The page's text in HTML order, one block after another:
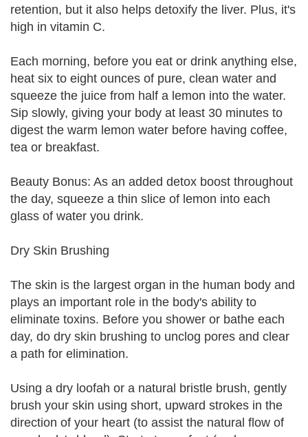
retention, but it also helps detoxify the liver. Plus, it's
high in vitamin C.
Each morning, before you eat or drink anything else,
heat six to eight ounces of pure, clean water and
squeeze the juice from half a lemon into the water.
Sip slowly, giving your body at least 30 minutes to
digest the warm lemon water before having coffee,
tea or breakfast.
Beauty Bonus: As an added detox boost throughout
the day, squeeze a thin slice of lemon into each
glass of water you drink.
Dry Skin Brushing
The skin is the largest organ in the human body and
plays an important role in the body's ability to
eliminate toxins. Before you shower or bathe each
day, do dry skin brushing to unclog pores and clear
a path for elimination.
Using a dry loofah or a natural bristle brush, gently
brush your skin using short, upward strokes in the
direction of your heart (to assist the natural flow of